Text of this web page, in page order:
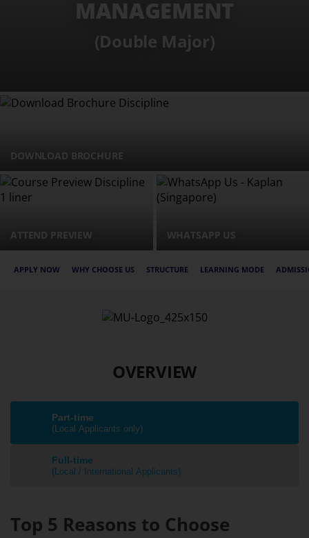
(Double Major)
MANAGEMENT
DOWNLOAD BROCHURE
ATTEND PREVIEW WHATSAPP US
APPLY NOW WHY CHOOSE US STRUCTURE LEARNING MODE
OVERVIEW
Part-time
(Local Applicants only)
Full-time
(Local / International Applicants)
Top 5 Reasons to Choose